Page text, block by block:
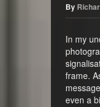
By
In my
frame.
even a